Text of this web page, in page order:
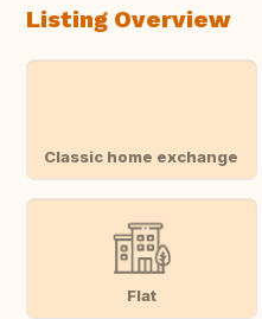
Listing Overview
Classic home exchange
Flat